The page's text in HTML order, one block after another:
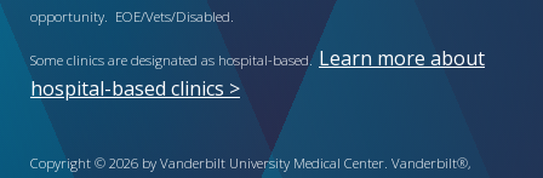
opportunity. EOE/Vets/Disabled.
Some clinics are designated as hospital-based. Learn more about
hospital-based clinics >
Copyright © 2026 by Vanderbilt University Medical Center. Vanderbilt®,